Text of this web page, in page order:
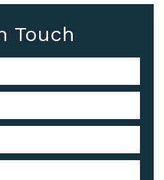
Touch